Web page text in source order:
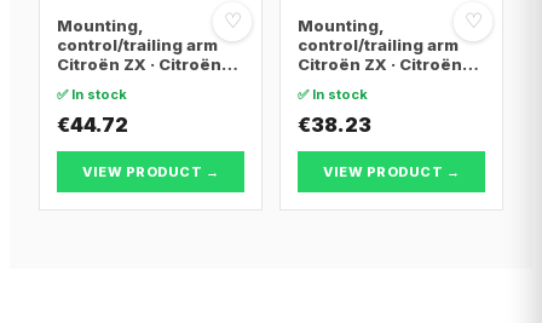
♡
Mounting,
control/trailing arm
Citroën ZX · Citroën
FIRST Box Body/MPV ·
Citroën BERLINGO /
✅ In stock
€44.72
VIEW PRODUCT →
♡
Mounting,
control/trailing arm
Citroën ZX · Citroën
FIRST Box Body/MPV ·
Citroën BERLINGO /
✅ In stock
€38.23
VIEW PRODUCT →